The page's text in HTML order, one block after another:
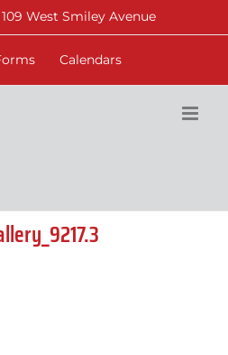
109 West Smiley Avenue
Calendars